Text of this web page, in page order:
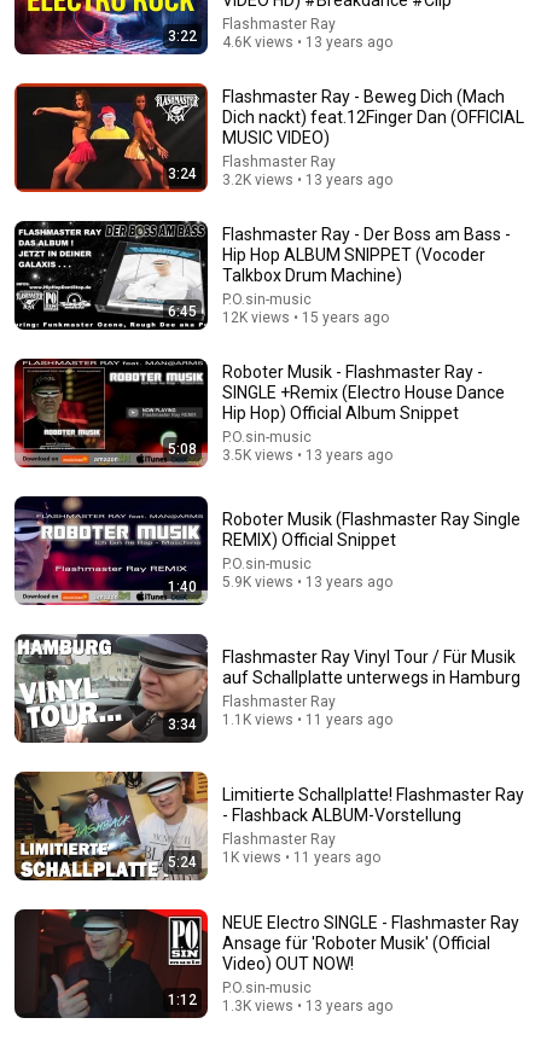
Themselves
Roastara TV and Pop X GOAT • 855K views
Will She BURN Him Like His Ex? | UDY Loyalty Test
UDY
New 1.2M views
🚨 If Cops Say "I Smell Alcohol" — Say THIS
Immediately (It's a Trap)
3:22
Flashmaster Ray
4.6K views • 13 years ago
3:24
Flashmaster Ray - Beweg Dich (Mach
Dich nackt) feat.12Finger Dan (OFFICIAL
MUSIC VIDEO)
Flashmaster Ray
3.2K views • 13 years ago
6:45
Flashmaster Ray - Der Boss am Bass -
Hip Hop ALBUM SNIPPET (Vocoder
Talkbox Drum Machine)
P.O.sin-music
12K views • 15 years ago
5:08
Roboter Musik - Flashmaster Ray -
SINGLE +Remix (Electro House Dance
Hip Hop) Official Album Snippet
P.O.sin-music
3.5K views • 13 years ago
1:40
Roboter Musik (Flashmaster Ray Single
REMIX) Official Snippet
P.O.sin-music
5.9K views • 13 years ago
3:34
Flashmaster Ray Vinyl Tour / Für Musik
auf Schallplatte unterwegs in Hamburg
Flashmaster Ray
1.1K views • 11 years ago
5:24
Limitierte Schallplatte! Flashmaster Ray
- Flashback ALBUM-Vorstellung
Flashmaster Ray
1K views • 11 years ago
1:12
NEUE Electro SINGLE - Flashmaster Ray
Ansage für 'Roboter Musik' (Official
Video) OUT NOW!
P.O.sin-music
1.3K views • 13 years ago